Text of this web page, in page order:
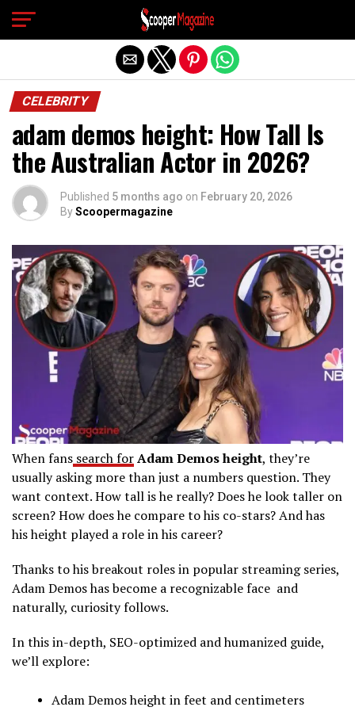
CELEBRITY
adam demos height: How Tall Is
the Australian Actor in 2026?
Published 5 months ago on February 20, 2026
ByScoopermagazine
When fans search forAdam Demos height, they’re
usually asking more than just a numbers question. They
want context. How tall is he really? Does he look taller on
screen? How does he compare to his co-stars? And has
his height played a role in his career?
Thanks to his breakout roles in popular streaming series,
Adam Demos has become a recognizable face and
naturally, curiosity follows.
In this in-depth, SEO-optimized and humanized guide,
we’ll explore:
Adam Demos height in feet and centimeters
Exit mobile version